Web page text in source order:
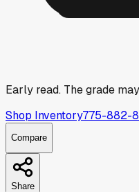
Early read. The grade
Shop Inventory775-882-
Compare
Share